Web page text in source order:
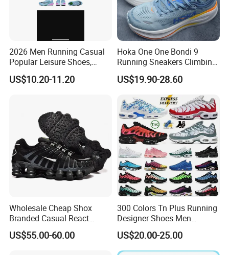
2026 Men Running Casual
Popular Leisure Shoes,
Comfortable Athletic
Women Sneaker Shoes, Low
US$10.20-11.20
Hoka One One Bondi 9
Running Sneakers Climbing
Runner Trainer Putian
Shoes
US$19.90-28.60
Wholesale Cheap Shox
Branded Casual React
Running Sports Shoes Men
Women Putian Factory
US$55.00-60.00
300 Colors Tn Plus Running
Designer Shoes Men
Women Trainers Platform
Factory Direct Sales Casual
Shoe
US$20.00-25.00